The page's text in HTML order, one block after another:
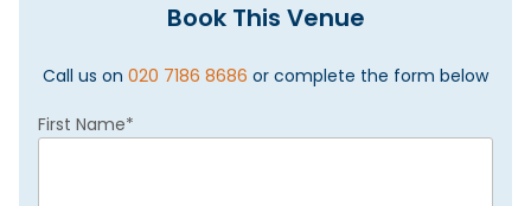
Book This Venue
Call us on 020 7186 8686 or complete the form below
First Name*